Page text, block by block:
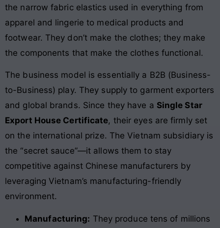
the narrow fabric elastics used in everything from
apparel and lingerie to medical products and
footwear. They don’t make the clothes; they make
the components that make the clothes functional.
The business model is essentially a B2B (Business-
to-Business) play. They supply to garment exporters
and global brands. Since they have a Single Star
Export House Certificate, their eyes are firmly set
on the international prize. The Vietnam subsidiary is
the “secret sauce”—it allows them to stay
competitive against Chinese manufacturers by
leveraging Vietnam’s manufacturing-friendly
environment.
Manufacturing: They produce tens of millions